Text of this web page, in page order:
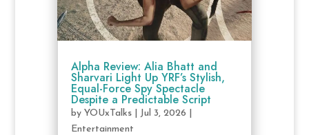
Alpha Review: Alia Bhatt and
Sharvari Light Up YRF’s Stylish,
Equal-Force Spy Spectacle
Despite a Predictable Script
by YOUxTalks| Jul 3, 2026
Entertainment